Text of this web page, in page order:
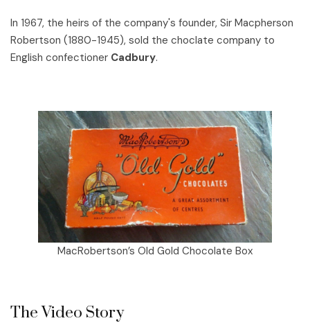
In 1967, the heirs of the company's founder, Sir Macpherson
Robertson (1880-1945), sold the choclate company to
English confectioner Cadbury.
MacRobertson’s Old Gold Chocolate Box
The Video Story